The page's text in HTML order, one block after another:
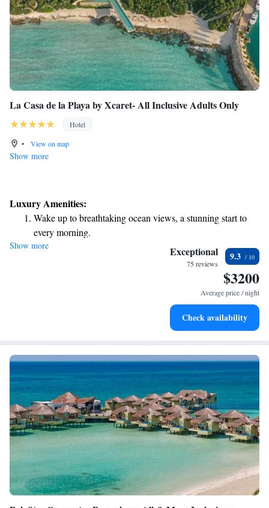
La Casa de la Playa by Xcaret- All Inclusive Adults Only
Hotel
•
View on map
Show more
Luxury Amenities:
Wake up to breathtaking ocean views, a stunning start to
every morning.
Stay right on the oceanfront and let the sound of waves
Enjoy convenient transportation with our exclusive shuttle
Charge your electric vehicle conveniently with our on-site
Show more Exceptional
75 reviews
9.3
$3200
Average price / night
Check availability